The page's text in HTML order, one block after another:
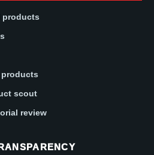
products
scout
review